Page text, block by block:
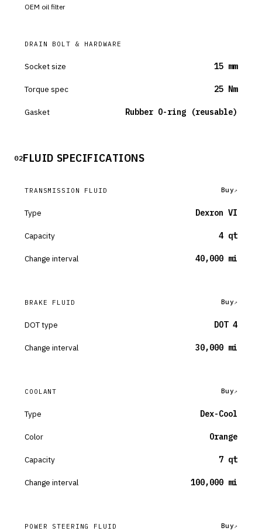
OEM oil filter
DRAIN BOLT & HARDWARE
Socket size 15 mm
Torque spec 25 Nm
Gasket Rubber O-ring (reusable)
02FLUID SPECIFICATIONS
TRANSMISSION FLUID Buy
Type Dexron VI
Capacity 4 qt
Change interval 40,000 mi
BRAKE FLUID Buy
DOT type DOT 4
Change interval 30,000 mi
COOLANT Buy
Type Dex-Cool
Color Orange
Capacity 7 qt
Change interval 100,000 mi
POWER STEERING FLUID Buy